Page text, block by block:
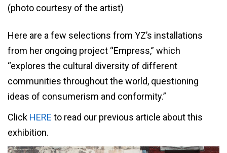
(photo courtesy of the artist)
Here are a few selections from YZ’s installations
from her ongoing project “Empress,” which
“explores the cultural diversity of different
communities throughout the world, questioning
ideas of consumerism and conformity.”
Click HERE to read our previous article about this
exhibition.